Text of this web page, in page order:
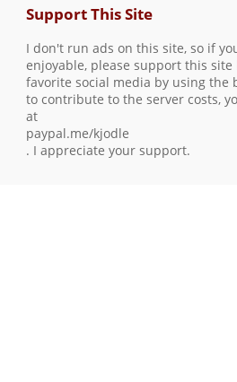
Support This Site
I don't run ads on this site, so if
enjoyable, please support this
favorite social media by using the
to contribute to the server costs,
at
paypal.me/kjodle
. I appreciate your support.